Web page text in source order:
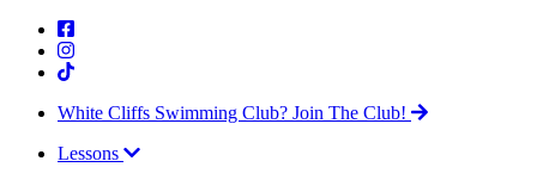
White Cliffs Swimming Club? Join The Club!
Lessons